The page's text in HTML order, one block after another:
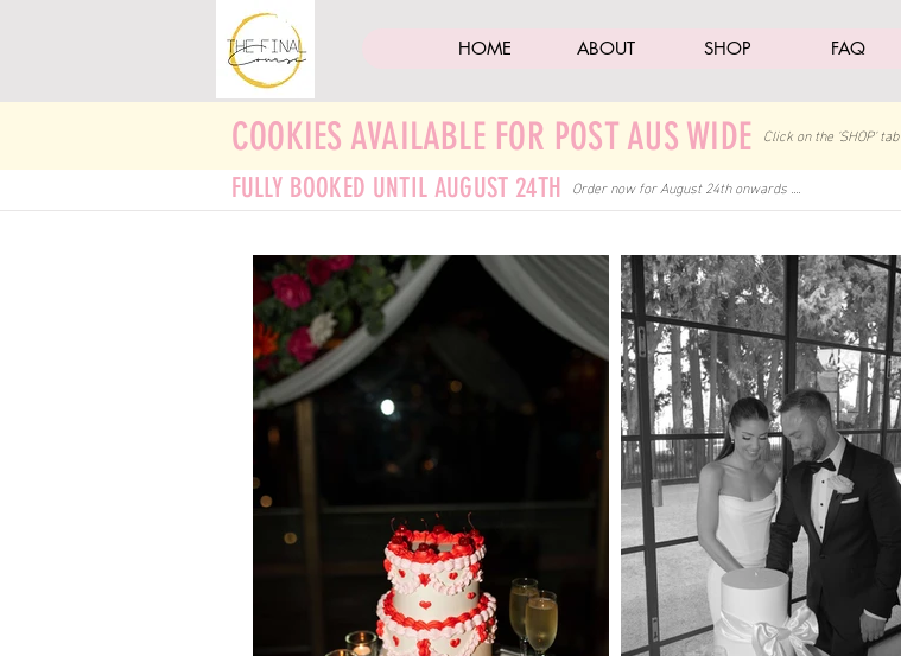
HOME ABOUT SHOP FAQ
COOKIES AVAILABLE FOR POST AUS WIDE Click on the 'SHOP' tab
FULLY BOOKED UNTIL AUGUST 24TH Order now for August 24th onwards ....